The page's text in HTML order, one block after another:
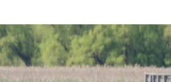
twepi
Aug 5